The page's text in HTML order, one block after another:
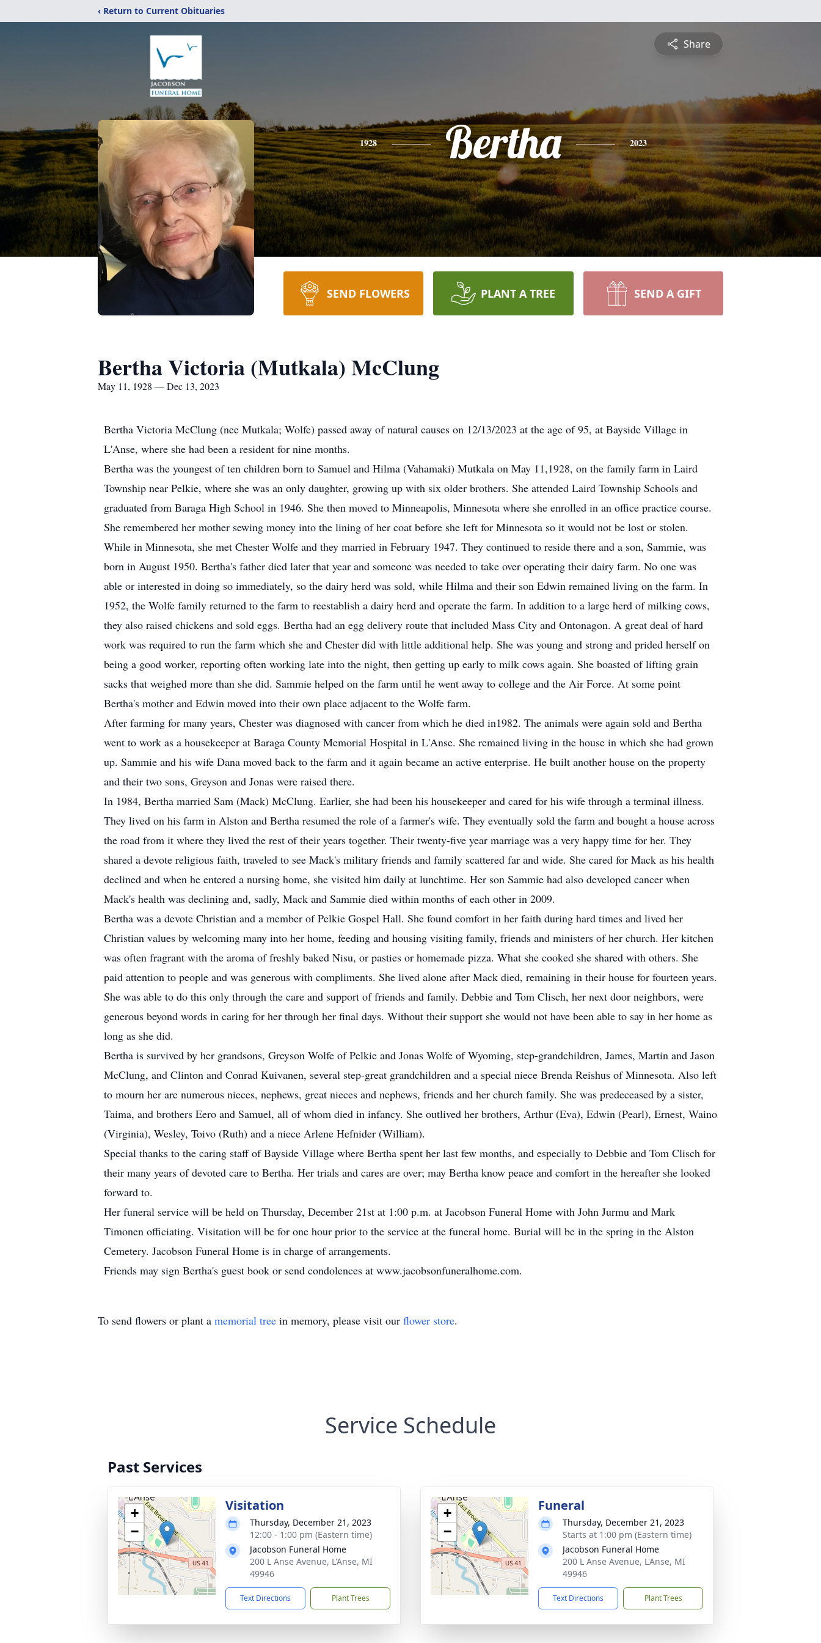
‹ Return to Current Obituaries
Share
1928 Bertha 2023
SEND FLOWERS PLANT A TREE SEND A GIFT
Bertha Victoria (Mutkala) McClung
May 11, 1928 — Dec 13, 2023
Bertha Victoria McClung (nee Mutkala; Wolfe) passed away of natural causes on 12/13/2023 at the age of 95, at Bayside Village in
L'Anse, where she had been a resident for nine months.
Bertha was the youngest of ten children born to Samuel and Hilma (Vahamaki) Mutkala on May 11,1928, on the family farm in Laird
Township near Pelkie, where she was an only daughter, growing up with six older brothers. She attended Laird Township Schools and
graduated from Baraga High School in 1946. She then moved to Minneapolis, Minnesota where she enrolled in an office practice course.
She remembered her mother sewing money into the lining of her coat before she left for Minnesota so it would not be lost or stolen.
While in Minnesota, she met Chester Wolfe and they married in February 1947. They continued to reside there and a son, Sammie, was
born in August 1950. Bertha's father died later that year and someone was needed to take over operating their dairy farm. No one was
able or interested in doing so immediately, so the dairy herd was sold, while Hilma and their son Edwin remained living on the farm. In
1952, the Wolfe family returned to the farm to reestablish a dairy herd and operate the farm. In addition to a large herd of milking cows,
they also raised chickens and sold eggs. Bertha had an egg delivery route that included Mass City and Ontonagon. A great deal of hard
work was required to run the farm which she and Chester did with little additional help. She was young and strong and prided herself on
being a good worker, reporting often working late into the night, then getting up early to milk cows again. She boasted of lifting grain
sacks that weighed more than she did. Sammie helped on the farm until he went away to college and the Air Force. At some point
Bertha's mother and Edwin moved into their own place adjacent to the Wolfe farm.
After farming for many years, Chester was diagnosed with cancer from which he died in1982. The animals were again sold and Bertha
went to work as a housekeeper at Baraga County Memorial Hospital in L'Anse. She remained living in the house in which she had grown
up. Sammie and his wife Dana moved back to the farm and it again became an active enterprise. He built another house on the property
and their two sons, Greyson and Jonas were raised there.
In 1984, Bertha married Sam (Mack) McClung. Earlier, she had been his housekeeper and cared for his wife through a terminal illness.
They lived on his farm in Alston and Bertha resumed the role of a farmer's wife. They eventually sold the farm and bought a house across
the road from it where they lived the rest of their years together. Their twenty-five year marriage was a very happy time for her. They
shared a devote religious faith, traveled to see Mack's military friends and family scattered far and wide. She cared for Mack as his health
declined and when he entered a nursing home, she visited him daily at lunchtime. Her son Sammie had also developed cancer when
Mack's health was declining and, sadly, Mack and Sammie died within months of each other in 2009.
Bertha was a devote Christian and a member of Pelkie Gospel Hall. She found comfort in her faith during hard times and lived her
Christian values by welcoming many into her home, feeding and housing visiting family, friends and ministers of her church. Her kitchen
was often fragrant with the aroma of freshly baked Nisu, or pasties or homemade pizza. What she cooked she shared with others. She
paid attention to people and was generous with compliments. She lived alone after Mack died, remaining in their house for fourteen years.
She was able to do this only through the care and support of friends and family. Debbie and Tom Clisch, her next door neighbors, were
generous beyond words in caring for her through her final days. Without their support she would not have been able to say in her home as
long as she did.
Bertha is survived by her grandsons, Greyson Wolfe of Pelkie and Jonas Wolfe of Wyoming, step-grandchildren, James, Martin and Jason
McClung, and Clinton and Conrad Kuivanen, several step-great grandchildren and a special niece Brenda Reishus of Minnesota. Also left
to mourn her are numerous nieces, nephews, great nieces and nephews, friends and her church family. She was predeceased by a sister,
Taima, and brothers Eero and Samuel, all of whom died in infancy. She outlived her brothers, Arthur (Eva), Edwin (Pearl), Ernest, Waino
(Virginia), Wesley, Toivo (Ruth) and a niece Arlene Hefnider (William).
Special thanks to the caring staff of Bayside Village where Bertha spent her last few months, and especially to Debbie and Tom Clisch for
their many years of devoted care to Bertha. Her trials and cares are over; may Bertha know peace and comfort in the hereafter she looked
forward to.
Her funeral service will be held on Thursday, December 21st at 1:00 p.m. at Jacobson Funeral Home with John Jurmu and Mark
Timonen officiating. Visitation will be for one hour prior to the service at the funeral home. Burial will be in the spring in the Alston
Cemetery. Jacobson Funeral Home is in charge of arrangements.
Friends may sign Bertha's guest book or send condolences at www.jacobsonfuneralhome.com.
To send flowers or plant a memorial tree in memory, please visit our flower store.
Service Schedule
Past Services
+
−
Visitation
Thursday, December 21, 2023
12:00 - 1:00 pm (Eastern time)
Jacobson Funeral Home
200 L Anse Avenue, L'Anse, MI
49946
Text Directions Plant Trees
+
−
Funeral
Thursday, December 21, 2023
Starts at 1:00 pm (Eastern time)
Jacobson Funeral Home
200 L Anse Avenue, L'Anse, MI
49946
Text Directions Plant Trees